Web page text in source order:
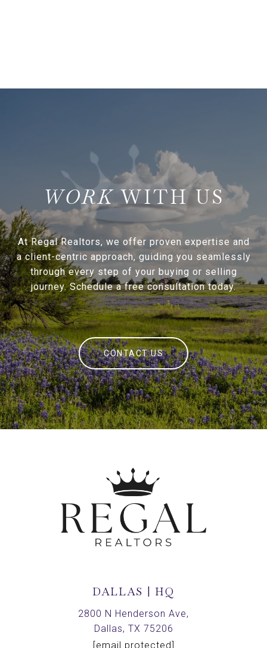
WITH US
At Regal Realtors, we offer proven expertise and
a client-centric approach, guiding you seamlessly
through every step of your buying or selling
journey. Schedule a free consultation today.
CONTACT US
DALLAS | HQ
2800 N Henderson Ave,
Dallas, TX 75206
[email protected]